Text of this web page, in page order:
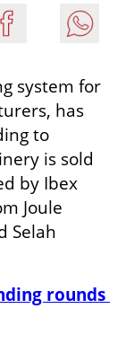
system for
has
to
is sold
by Ibex
Joule
Selah
rounds